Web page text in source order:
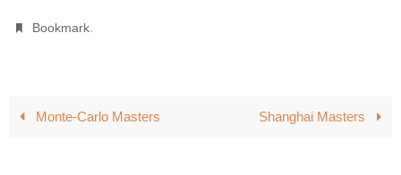
Bookmark.
Monte-Carlo Masters Shanghai Masters